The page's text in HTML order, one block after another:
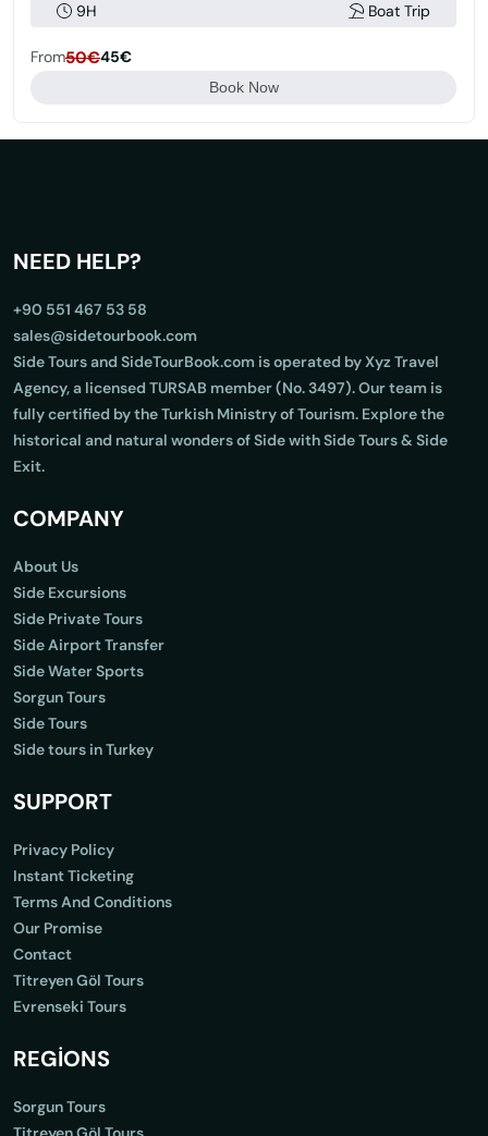
9H Boat Trip
From50€45€
Book Now
NEED HELP?
+90 551 467 53 58
sales@sidetourbook.com
Side Tours and SideTourBook.com is operated by Xyz Travel
Agency, a licensed TURSAB member (No. 3497). Our team is
fully certified by the Turkish Ministry of Tourism. Explore the
historical and natural wonders of Side with Side Tours & Side
Exit.
COMPANY
About Us
Side Excursions
Side Private Tours
Side Airport Transfer
Side Water Sports
Sorgun Tours
Side Tours
Side tours in Turkey
SUPPORT
Privacy Policy
Instant Ticketing
Terms And Conditions
Our Promise
Contact
Titreyen Göl Tours
Evrenseki Tours
REGİONS
Sorgun Tours